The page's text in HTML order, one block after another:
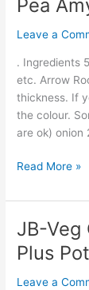
Pea
Leave a
. Ingredients
etc. Arrow
thickness. If
the colour.
are ok) onion
Curry
Sauce
And
Pea
Amy
Uni
Dish
Read More »
JB-Veg
Plus
Leave a
JB-
Veg
Curry
Base